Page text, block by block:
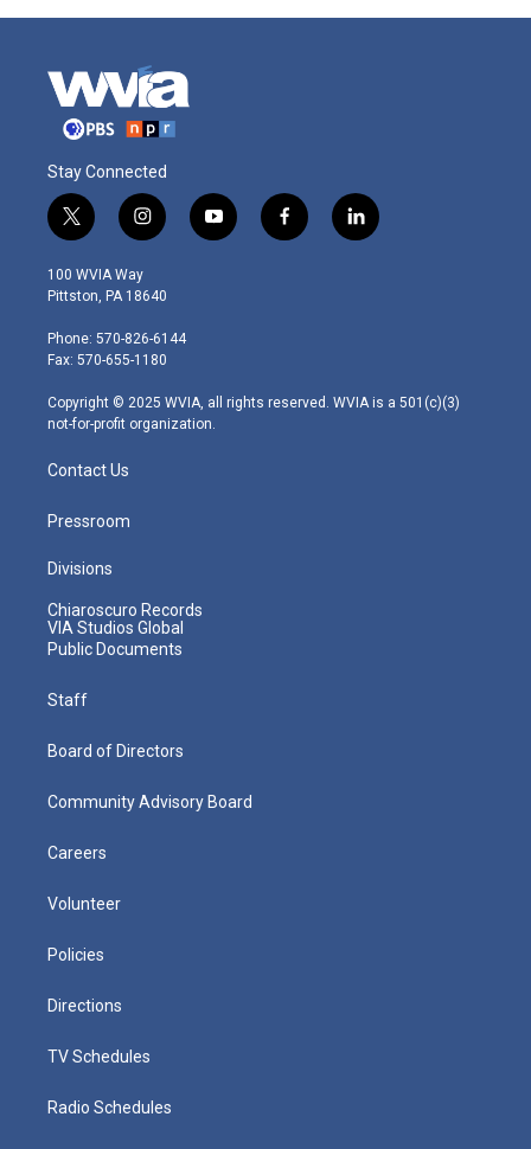
Stay Connected
t
w
i
t
e
r
i
n
s
t
g
r
m
y
o
f
a
l
i
100 WVIA Way
Pittston, PA 18640
Phone: 570-826-6144
Fax: 570-655-1180
Copyright © 2025 WVIA, all rights reserved. WVIA is a 501(c)(3)
not-for-profit organization.
Contact Us
Pressroom
Divisions
Chiaroscuro Records
VIA Studios Global
Public Documents
Staff
Board of Directors
Community Advisory Board
Careers
Volunteer
Policies
Directions
TV Schedules
Radio Schedules